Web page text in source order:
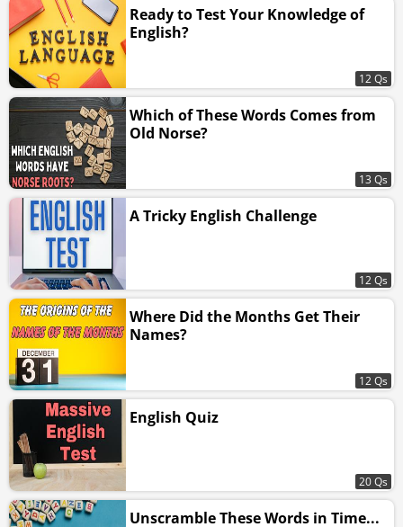
Ready to Test Your Knowledge of
English?
12 Qs
Which of These Words Comes from
Old Norse?
13 Qs
A Tricky English Challenge
12 Qs
Where Did the Months Get Their
Names?
12 Qs
English Quiz
20 Qs
Unscramble These Words in Time...